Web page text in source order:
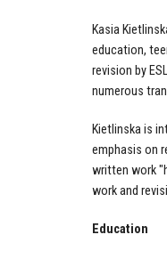
Kasia
education,
revision by
numerous
Kietlinska is
emphasis on
written work
work and
Education